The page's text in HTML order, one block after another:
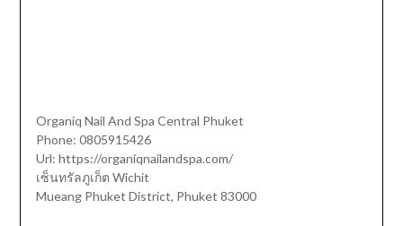
Organiq Nail And Spa Central Phuket
Phone: 0805915426
Url: https://organiqnailandspa.com/
เซ็นทรัลภูเก็ต Wichit
Mueang Phuket District, Phuket 83000